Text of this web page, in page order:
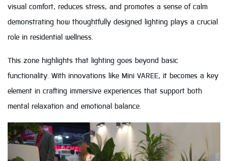
visual comfort, reduces stress, and promotes a sense of calm
demonstrating how thoughtfully designed lighting plays a crucial
role in residential wellness.
This zone highlights that lighting goes beyond basic
functionality. With innovations like Mini VAREE, it becomes a key
element in crafting immersive experiences that support both
mental relaxation and emotional balance.